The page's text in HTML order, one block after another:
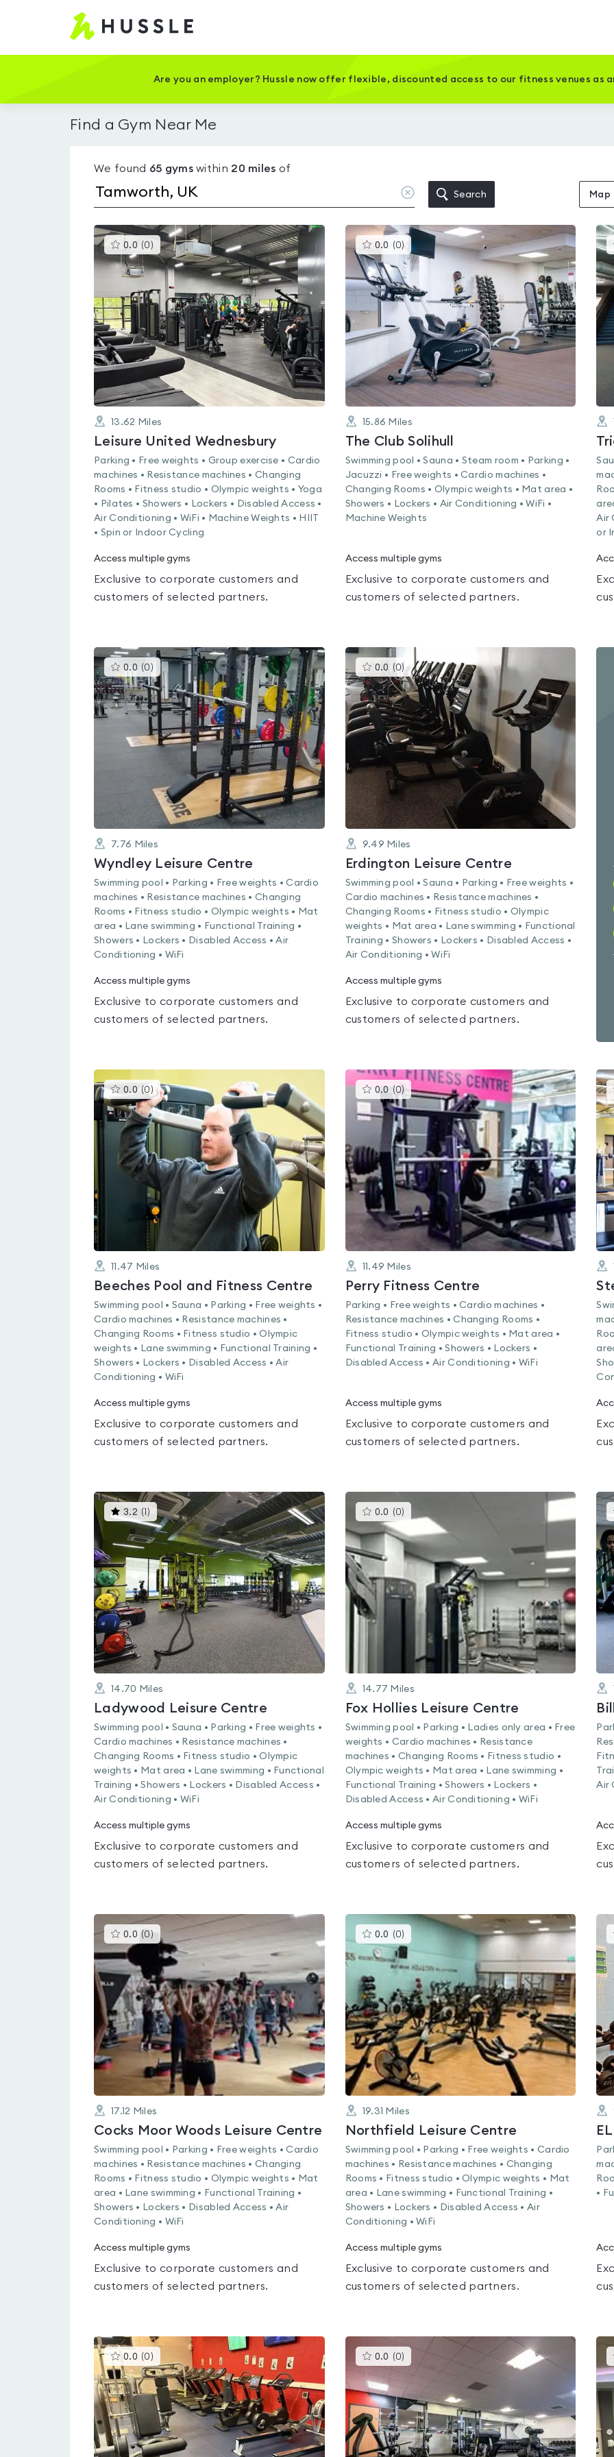
Hussle
Home
Are you an employer? Hussle now offer flexible, discounted access to our fitness venues as
Find a Gym Near Me
We found 65 gymswithin 20 miles of
Clear
location
Search Map
0.0 (0 )This
gyms
is
rated
0.0
out
of
5
13.62 Miles
Leisure United Wednesbury
Parking • Free weights • Group exercise • Cardio
machines • Resistance machines • Changing
Rooms • Fitness studio • Olympic weights • Yoga
• Pilates • Showers • Lockers • Disabled Access •
Air Conditioning • WiFi • Machine Weights • HIIT
• Spin or Indoor Cycling
Access multiple gyms
Exclusive to corporate customers and
customers of selected partners.
0.0 (0) This
gyms
is
rated
0.0
out
of
5
15.86 Miles
The Club Solihull
Swimming pool • Sauna • Steam room • Parking •
Jacuzzi • Free weights • Cardio machines •
Changing Rooms • Olympic weights • Mat area •
Showers • Lockers • Air Conditioning • WiFi •
Machine Weights
Access multiple gyms
Exclusive to corporate customers and
customers of selected partners.
Air
or
0.0 (0 )This
gyms
is
rated
0.0
out
of
5
7.76 Miles
Wyndley Leisure Centre
Swimming pool • Parking • Free weights • Cardio
machines • Resistance machines • Changing
Rooms • Fitness studio • Olympic weights • Mat
area • Lane swimming • Functional Training •
Showers • Lockers • Disabled Access • Air
Conditioning • WiFi
Access multiple gyms
Exclusive to corporate customers and
customers of selected partners.
0.0 (0)This
gyms
is
rated
0.0
out
of
5
9.49 Miles
Erdington Leisure Centre
Swimming pool • Sauna • Parking • Free weights •
Cardio machines • Resistance machines •
Changing Rooms • Fitness studio • Olympic
weights • Mat area • Lane swimming • Functional
Training • Showers • Lockers • Disabled Access •
Air Conditioning • WiFi
Access multiple gyms
Exclusive to corporate customers and
customers of selected partners.
0.0 (0 )This
gyms
is
rated
0.0
5
11.47 Miles
Beeches Pool and Fitness Centre
Swimming pool • Sauna • Parking • Free weights •
Cardio machines • Resistance machines •
Changing Rooms • Fitness studio • Olympic
weights • Lane swimming • Functional Training •
Showers • Lockers • Disabled Access • Air
Conditioning • WiFi
Access multiple gyms
Exclusive to corporate customers and
customers of selected partners.
0.0 (0)This
gyms
is
rated
0.0
out
of
5
11.49 Miles
Perry Fitness Centre
Parking • Free weights • Cardio machines •
Resistance machines • Changing Rooms •
Fitness studio • Olympic weights • Mat area •
Functional Training • Showers • Lockers •
Disabled Access • Air Conditioning • WiFi
Access multiple gyms
Exclusive to corporate customers and
customers of selected partners.
3.2 ( )This
gyms
is
rated
3.2
out
of
5
14.70 Miles
Ladywood Leisure Centre
Swimming pool • Sauna • Parking • Free weights •
Cardio machines • Resistance machines •
Changing Rooms • Fitness studio • Olympic
weights • Mat area • Lane swimming • Functional
Training • Showers • Lockers • Disabled Access •
Air Conditioning • WiFi
Access multiple gyms
Exclusive to corporate customers and
customers of selected partners.
0.0 (0)
gyms
rated
0.0
out
of
14.77 Miles
Fox Hollies Leisure Centre
Swimming pool • Parking • Ladies only area • Free
weights • Cardio machines • Resistance
machines • Changing Rooms • Fitness studio •
Olympic weights • Mat area • Lane swimming •
Functional Training • Showers • Lockers •
Disabled Access • Air Conditioning • WiFi
Access multiple gyms
Exclusive to corporate customers and
customers of selected partners.
Air
0.0 (0 )This
gyms
rated
0.0
out
of
5
17.12 Miles
Cocks Moor Woods Leisure Centre
Swimming pool • Parking • Free weights • Cardio
machines • Resistance machines • Changing
Rooms • Fitness studio • Olympic weights • Mat
area • Lane swimming • Functional Training •
Showers • Lockers • Disabled Access • Air
Conditioning • WiFi
Access multiple gyms
Exclusive to corporate customers and
customers of selected partners.
0.0 (0)
gyms
is
rated
0.0
out
5
19.31 Miles
Northfield Leisure Centre
Swimming pool • Parking • Free weights • Cardio
machines • Resistance machines • Changing
Rooms • Fitness studio • Olympic weights • Mat
area • Lane swimming • Functional Training •
Showers • Lockers • Disabled Access • Air
Conditioning • WiFi
Access multiple gyms
Exclusive to corporate customers and
customers of selected partners.
•
0.0 (0 )This
gyms
is
rated
0.0
out
of
5
0.0 (0)
gyms
0.0
out
of